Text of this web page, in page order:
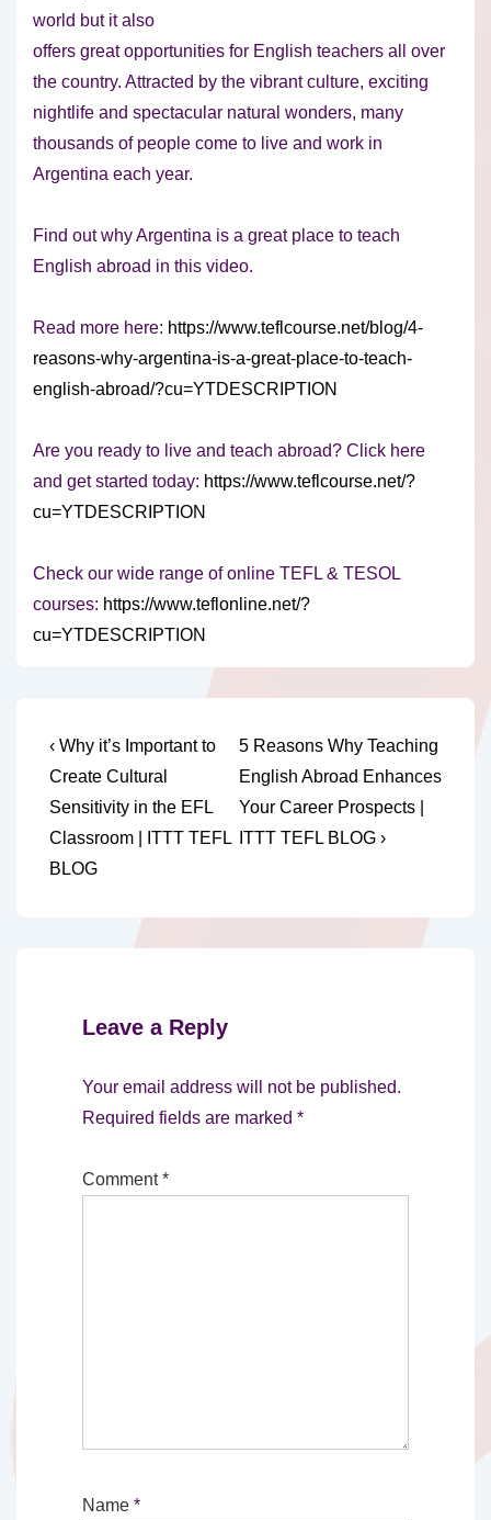
world but it also
offers great opportunities for English teachers all over
the country. Attracted by the vibrant culture, exciting
nightlife and spectacular natural wonders, many
thousands of people come to live and work in
Argentina each year.
Find out why Argentina is a great place to teach
English abroad in this video.
Read more here: https://www.teflcourse.net/blog/4-
reasons-why-argentina-is-a-great-place-to-teach-
english-abroad/?cu=YTDESCRIPTION
Are you ready to live and teach abroad? Click here
and get started today: https://www.teflcourse.net/?
cu=YTDESCRIPTION
Check our wide range of online TEFL & TESOL
courses: https://www.teflonline.net/?
cu=YTDESCRIPTION
Post
navigation
Previous
Post
is
‹ Why it’s Important to
Create Cultural
Sensitivity in the EFL
Classroom | ITTT TEFL
BLOG
Next
Post
is
5 Reasons Why Teaching
English Abroad Enhances
Your Career Prospects |
ITTT TEFL BLOG ›
Leave a Reply
Your email address will not be published.
Required fields are marked *
Comment*
Name *